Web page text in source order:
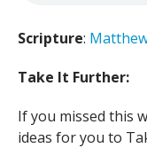
Scripture:
Take It Further:
If you missed this
ideas for you to